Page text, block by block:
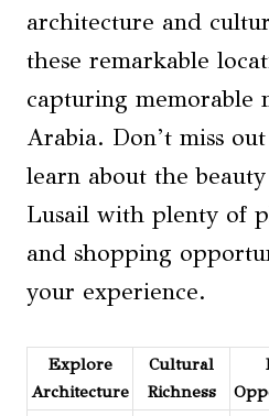
architecture and
these remarkable
capturing memorable
Arabia. Don’t miss
learn about the
Lusail with plenty of
and shopping
your experience.
Explore
Architecture
Cultural
Richness